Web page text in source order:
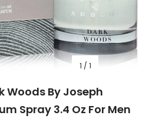
1 / 1
Woods By Joseph
Spray 3.4 Oz For Men